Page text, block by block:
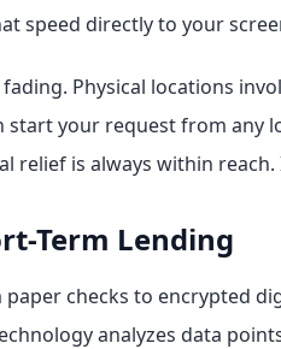
speed directly to your
Physical locations
start your request from
relief is always within
Term Lending
checks to encrypted
analyzes data